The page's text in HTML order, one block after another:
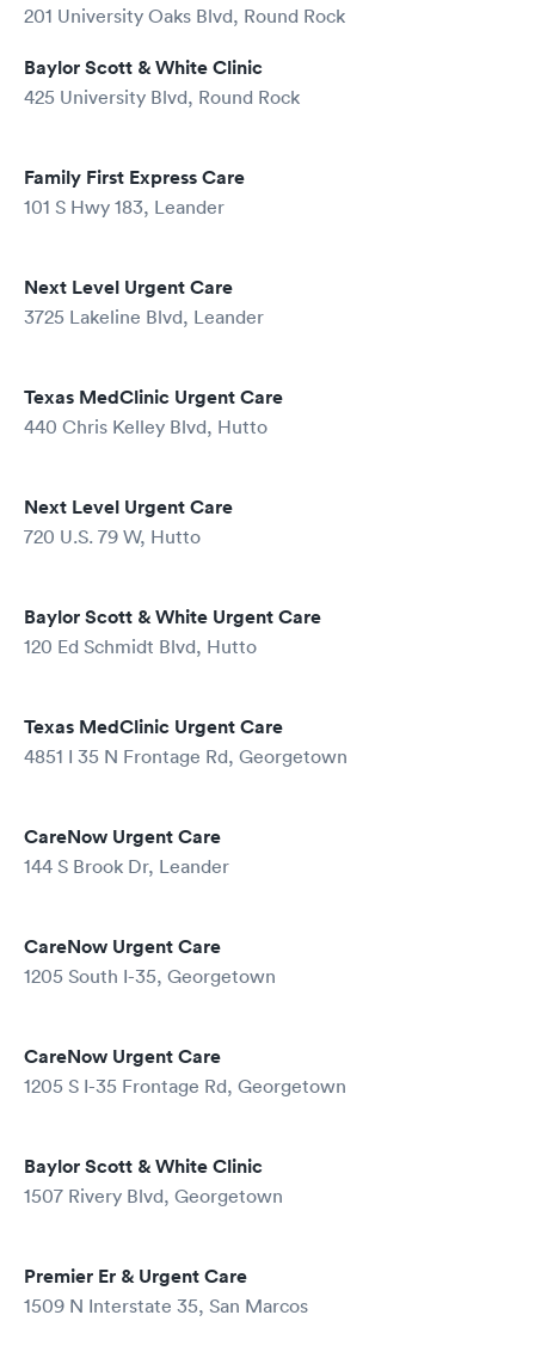
201 University Oaks Blvd, Round Rock
Baylor Scott & White Clinic
425 University Blvd, Round Rock
Family First Express Care
101 S Hwy 183, Leander
Next Level Urgent Care
3725 Lakeline Blvd, Leander
Texas MedClinic Urgent Care
440 Chris Kelley Blvd, Hutto
Next Level Urgent Care
720 U.S. 79 W, Hutto
Baylor Scott & White Urgent Care
120 Ed Schmidt Blvd, Hutto
Texas MedClinic Urgent Care
4851 I 35 N Frontage Rd, Georgetown
CareNow Urgent Care
144 S Brook Dr, Leander
CareNow Urgent Care
1205 South I-35, Georgetown
CareNow Urgent Care
1205 S I-35 Frontage Rd, Georgetown
Baylor Scott & White Clinic
1507 Rivery Blvd, Georgetown
Premier Er & Urgent Care
1509 N Interstate 35, San Marcos